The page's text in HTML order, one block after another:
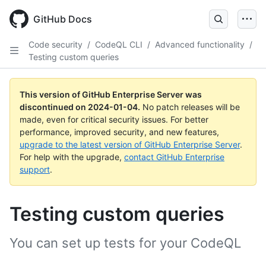
main
GitHub Docs
Code security / CodeQL CLI / Advanced functionality /
Testing custom queries
This version of GitHub Enterprise Server was
discontinued on 2024-01-04. No patch releases will be
made, even for critical security issues. For better
performance, improved security, and new features,
upgrade to the latest version of GitHub Enterprise Server.
For help with the upgrade, contact GitHub Enterprise
support.
Testing custom queries
You can set up tests for your CodeQL